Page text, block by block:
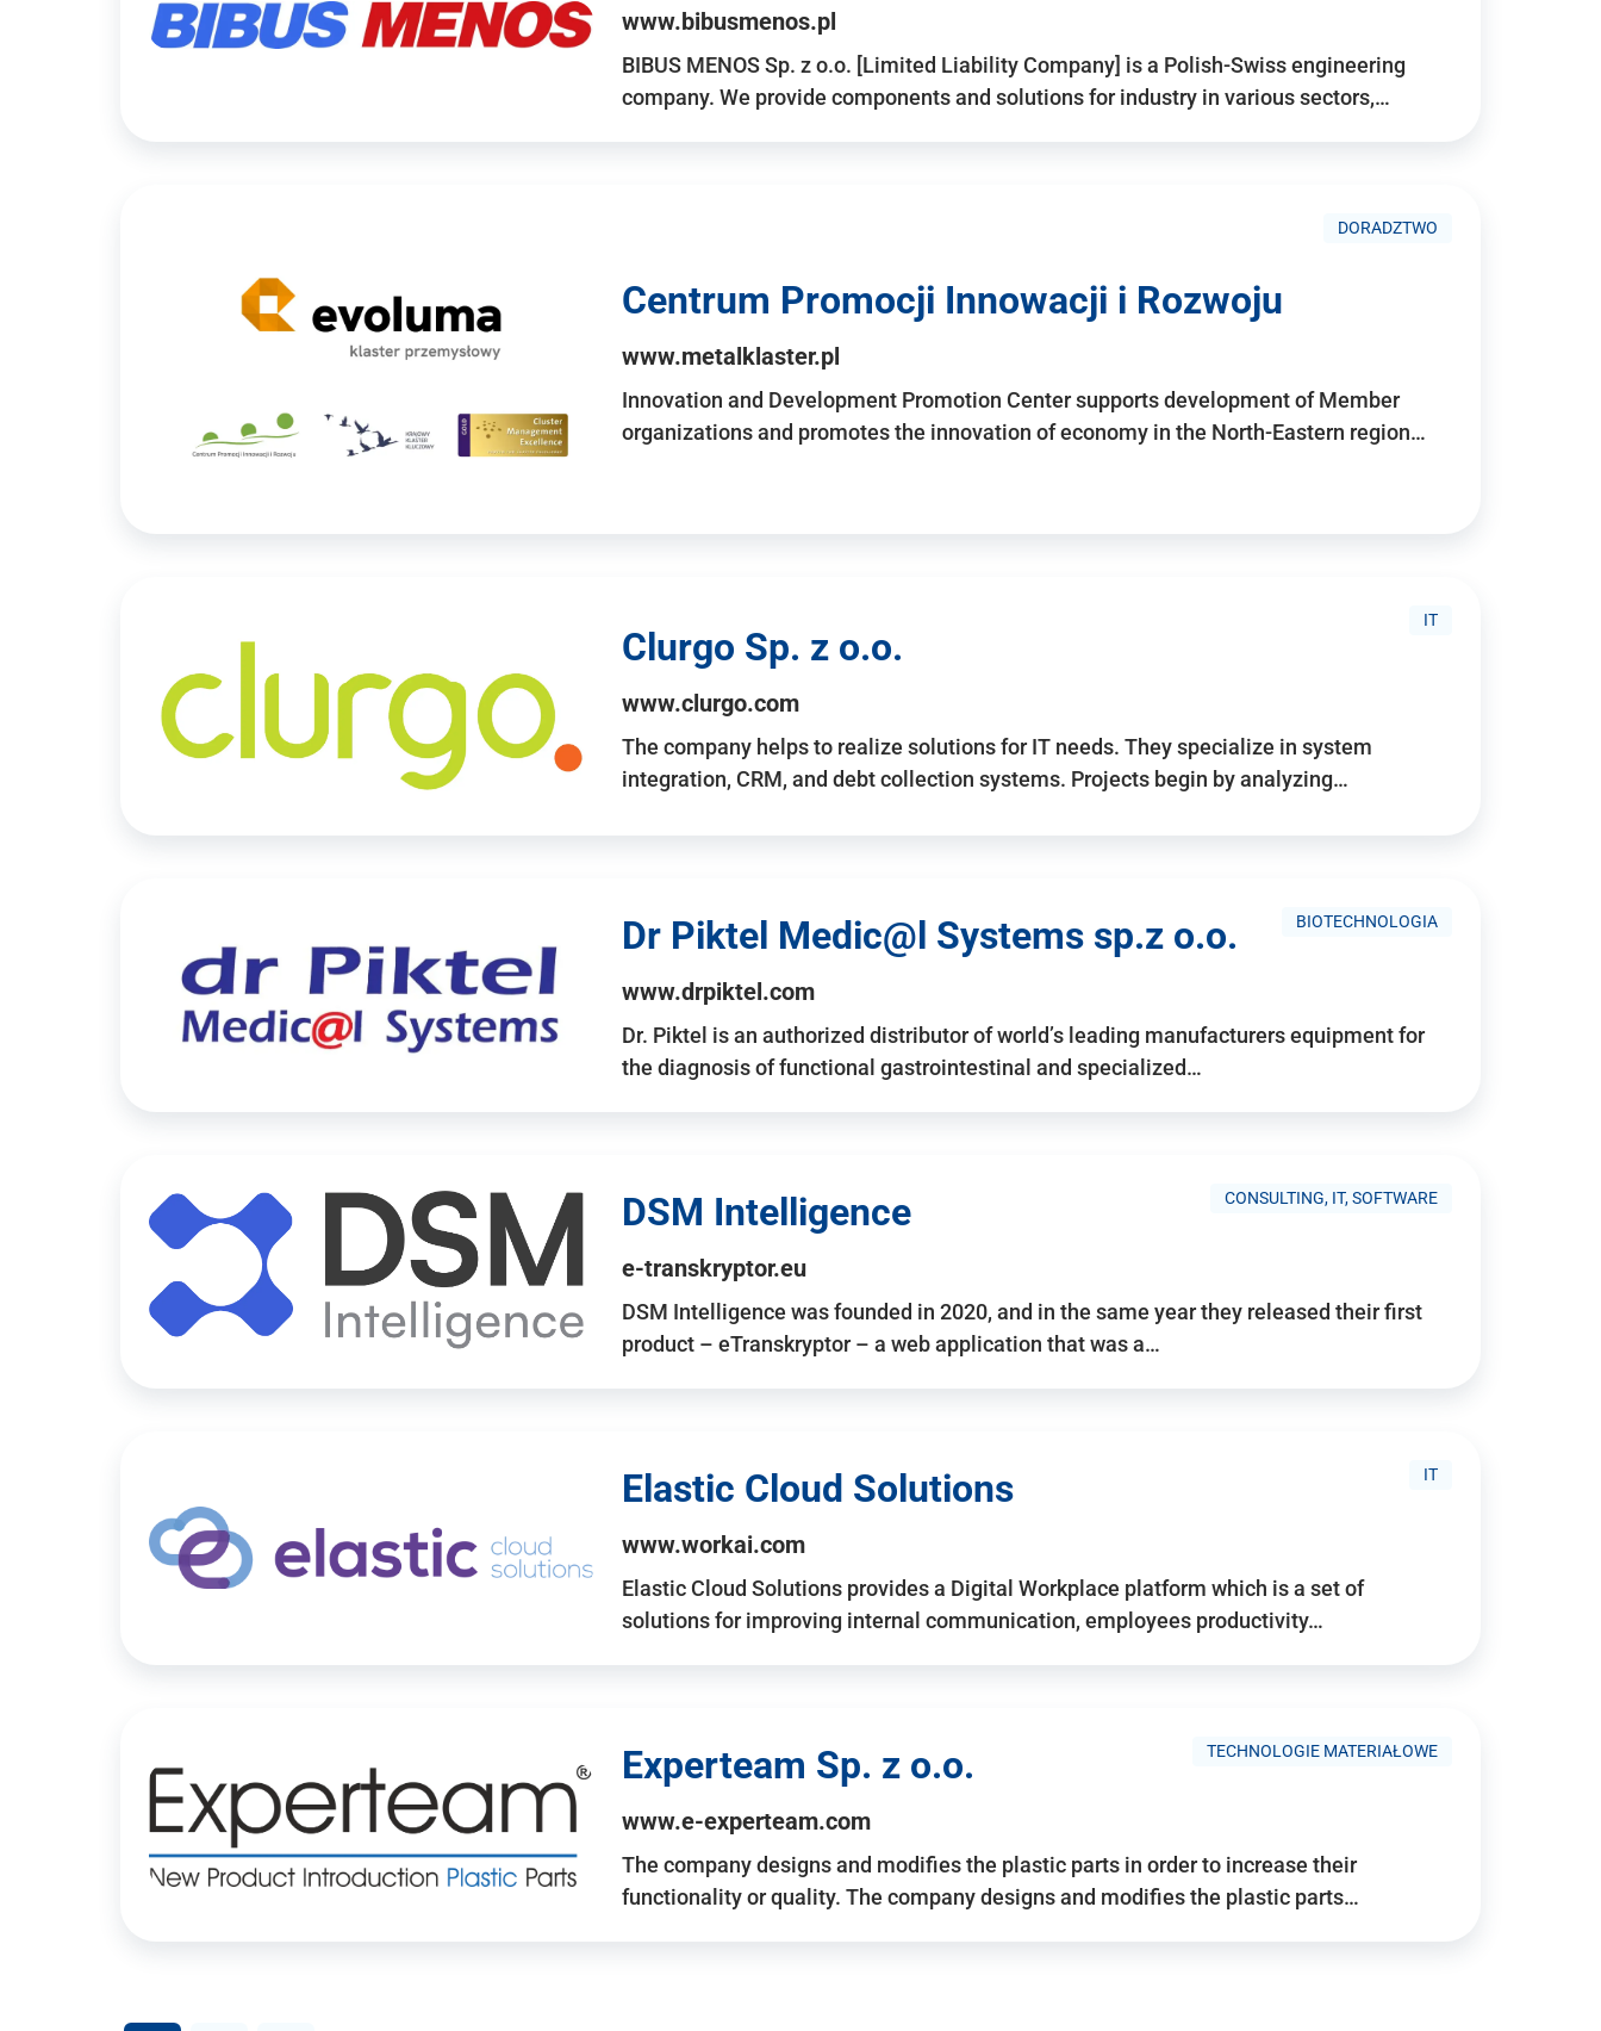
www.bibusmenos.pl
BIBUS MENOS Sp. z o.o. [Limited Liability Company] is a Polish-Swiss engineering
company. We provide components and solutions for industry in various sectors,…
DORADZTWO
Centrum Promocji Innowacji i Rozwoju
www.metalklaster.pl
Innovation and Development Promotion Center supports development of Member
organizations and promotes the innovation of economy in the North-Eastern region…
IT
Clurgo Sp. z o.o.
www.clurgo.com
The company helps to realize solutions for IT needs. They specialize in system
integration, CRM, and debt collection systems. Projects begin by analyzing…
BIOTECHNOLOGIA
Dr Piktel Medic@l Systems sp.z o.o.
www.drpiktel.com
Dr. Piktel is an authorized distributor of world’s leading manufacturers equipment for
the diagnosis of functional gastrointestinal and specialized…
CONSULTING, IT, SOFTWARE
DSM Intelligence
e-transkryptor.eu
DSM Intelligence was founded in 2020, and in the same year they released their first
product – eTranskryptor – a web application that was a…
IT
Elastic Cloud Solutions
www.workai.com
Elastic Cloud Solutions provides a Digital Workplace platform which is a set of
solutions for improving internal communication, employees productivity…
TECHNOLOGIE MATERIAŁOWE
Experteam Sp. z o.o.
www.e-experteam.com
The company designs and modifies the plastic parts in order to increase their
functionality or quality. The company designs and modifies the plastic parts…